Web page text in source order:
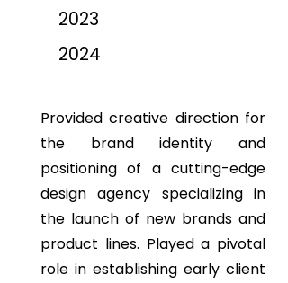
2023
2024
Provided creative direction for
the brand identity and
positioning of a cutting-edge
design agency specializing in
the launch of new brands and
product lines. Played a pivotal
role in establishing early client